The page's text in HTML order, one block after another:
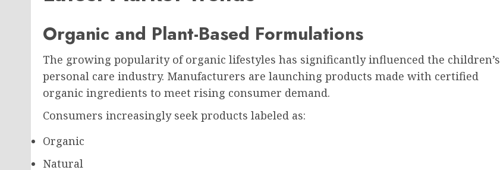
Organic and Plant-Based Formulations
The growing popularity of organic lifestyles has significantly influenced the children’s
personal care industry. Manufacturers are launching products made with certified
organic ingredients to meet rising consumer demand.
Consumers increasingly seek products labeled as:
Organic
Natural